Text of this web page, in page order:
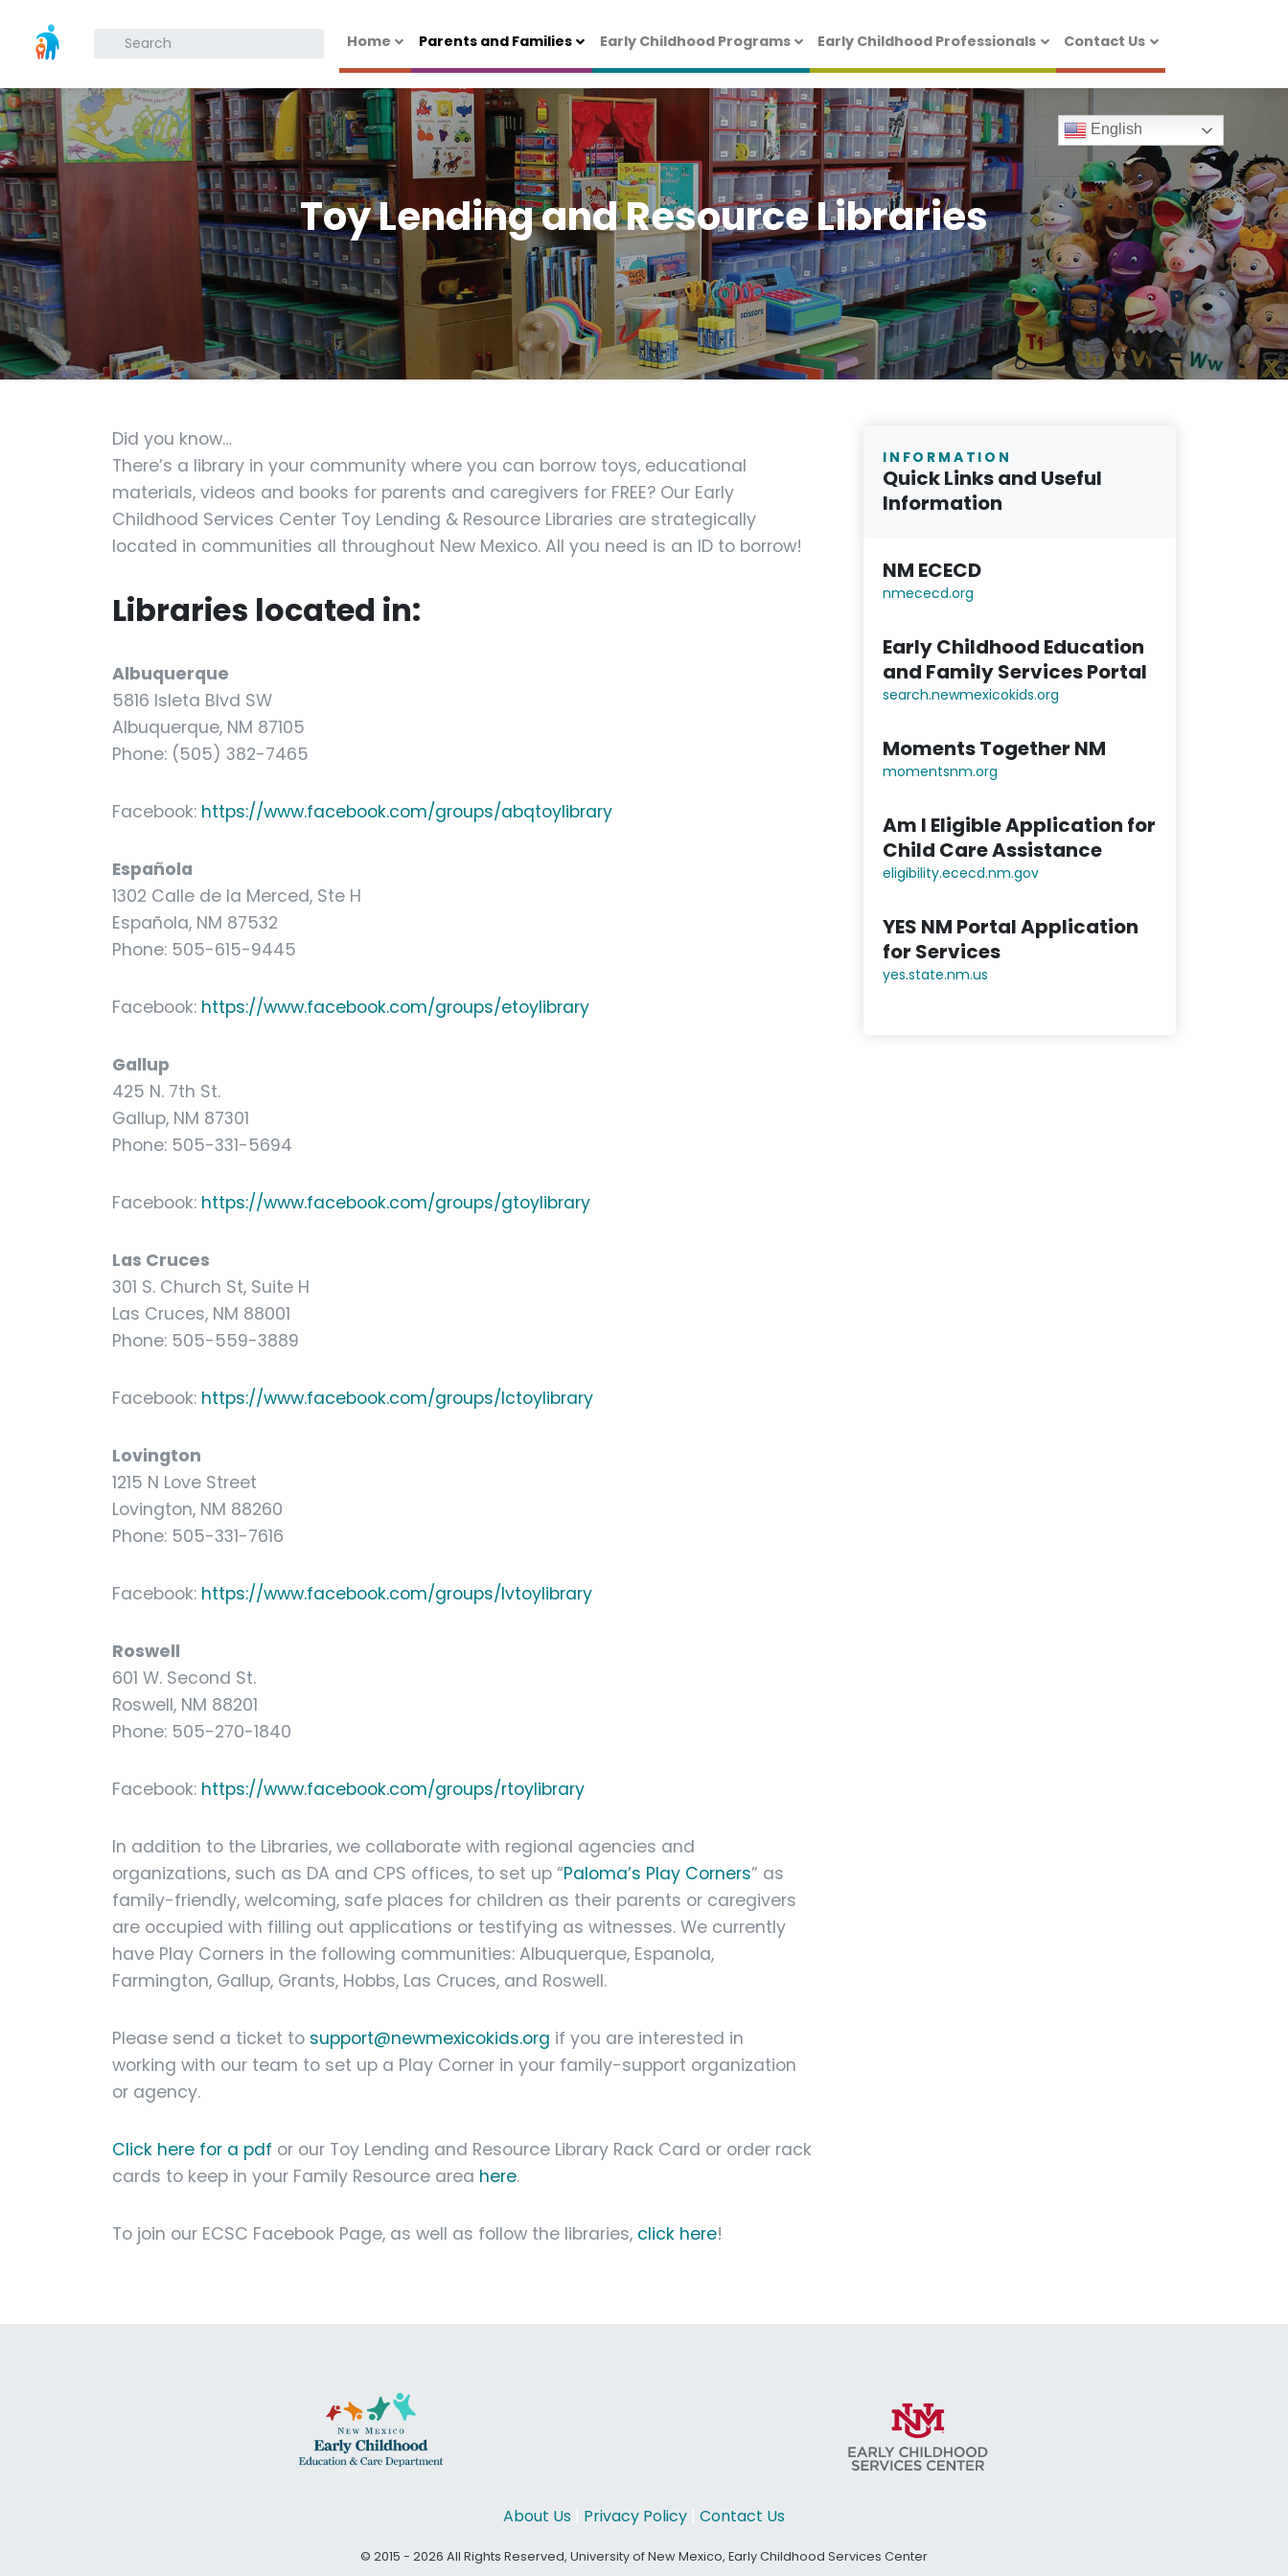
What are you looking for?
Home Parents and Families Early Childhood Programs Early Childhood Professionals Contact Us
Toy Lending and Resource Libraries
Did you know…
There’s a library in your community where you can borrow toys, educational
materials, videos and books for parents and caregivers for FREE? Our Early
Childhood Services Center Toy Lending & Resource Libraries are strategically
located in communities all throughout New Mexico. All you need is an ID to borrow!
Libraries located in:
Albuquerque
5816 Isleta Blvd SW
Albuquerque, NM 87105
Phone: (505) 382-7465
Facebook: https://www.facebook.com/groups/abqtoylibrary
Española
1302 Calle de la Merced, Ste H
Española, NM 87532
Phone: 505-615-9445
Facebook: https://www.facebook.com/groups/etoylibrary
Gallup
425 N. 7th St.
Gallup, NM 87301
Phone: 505-331-5694
Facebook: https://www.facebook.com/groups/gtoylibrary
Las Cruces
301 S. Church St, Suite H
Las Cruces, NM 88001
Phone: 505-559-3889
Facebook: https://www.facebook.com/groups/lctoylibrary
Lovington
1215 N Love Street
Lovington, NM 88260
Phone: 505-331-7616
Facebook: https://www.facebook.com/groups/lvtoylibrary
Roswell
601 W. Second St.
Roswell, NM 88201
Phone: 505-270-1840
Facebook: https://www.facebook.com/groups/rtoylibrary
In addition to the Libraries, we collaborate with regional agencies and
organizations, such as DA and CPS offices, to set up “Paloma’s Play Corners” as
family-friendly, welcoming, safe places for children as their parents or caregivers
are occupied with filling out applications or testifying as witnesses. We currently
have Play Corners in the following communities: Albuquerque, Espanola,
Farmington, Gallup, Grants, Hobbs, Las Cruces, and Roswell.
Please send a ticket to support@newmexicokids.org if you are interested in
working with our team to set up a Play Corner in your family-support organization
or agency.
Click here for a pdf or our Toy Lending and Resource Library Rack Card or order rack
cards to keep in your Family Resource area here.
To join our ECSC Facebook Page, as well as follow the libraries, click here!
INFORMATION
Quick Links and Useful
Information
NM ECECD
nmececd.org
Early Childhood Education
and Family Services Portal
search.newmexicokids.org
Moments Together NM
momentsnm.org
Am I Eligible Application for
Child Care Assistance
eligibility.ececd.nm.gov
YES NM Portal Application
for Services
yes.state.nm.us
About Us Privacy Policy Contact Us
© 2015 - 2026 All Rights Reserved, University of New Mexico, Early Childhood Services Center
English